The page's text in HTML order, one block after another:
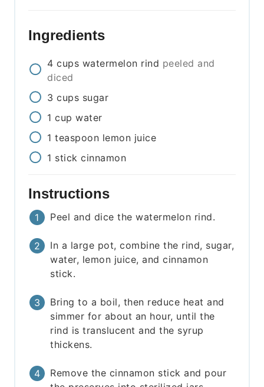
Ingredients
4 cups watermelon rind peeled and
diced
3 cups sugar
1 cup water
1 teaspoon lemon juice
1 stick cinnamon
Instructions
Peel and dice the watermelon rind.
In a large pot, combine the rind, sugar,
water, lemon juice, and cinnamon
stick.
Bring to a boil, then reduce heat and
simmer for about an hour, until the
rind is translucent and the syrup
thickens.
Remove the cinnamon stick and pour